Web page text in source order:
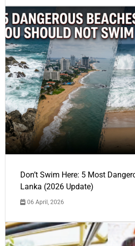
Don’t Swim Here: 5 Most
Lanka (2026 Update)
06 April, 2026